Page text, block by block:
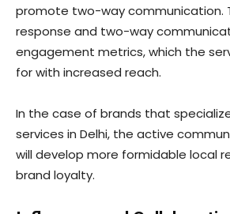
promote two-way communication.
response and two-way
engagement metrics, which the
for with increased reach.
In the case of brands that
services in Delhi, the active
will develop more formidable local
brand loyalty.